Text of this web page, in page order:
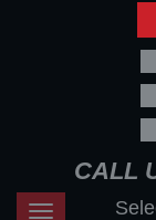
CALL
Toggle